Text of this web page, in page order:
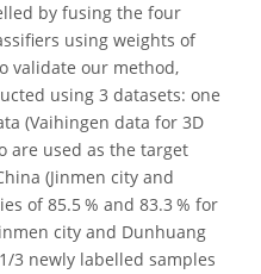
by fusing the four
using weights of
validate our method,
using 3 datasets: one
(Vaihingen data for 3D
are used as the target
(Jinmen city and
of 85.5 % and 83.3 % for
city and Dunhuang
3 newly labelled samples